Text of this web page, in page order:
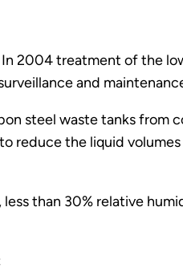
2004 treatment of the
and
steel waste tanks from
reduce the liquid
than 30% relative